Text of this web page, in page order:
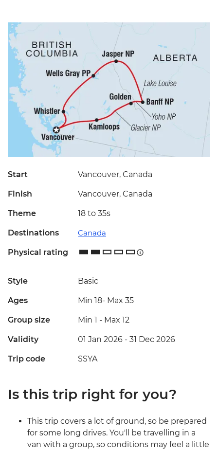
Start Vancouver, Canada
Finish Vancouver, Canada
Theme 18 to 35s
Destinations Canada
Physical rating
Style Basic
Ages Min 18- Max 35
Group size Min 1 - Max 12
Validity 01 Jan 2026 - 31 Dec 2026
Trip code SSYA
Is this trip right for you?
This trip covers a lot of ground, so be prepared
for some long drives. You'll be travelling in a
van with a group, so conditions may feel a little